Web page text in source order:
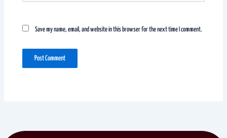
Save my name, email, and website in this browser for the next time I comment.